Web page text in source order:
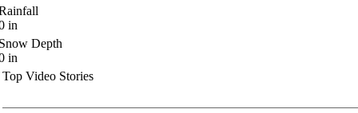
in
Depth
in
Top Video Stories